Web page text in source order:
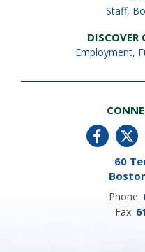
Staff,
DISCOVER
Employment,
60
Phone:
Fax: